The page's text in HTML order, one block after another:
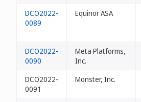
DCO2022-
0089
Equinor ASA
DCO2022-
0090
Meta Platforms,
Inc.
DCO2022-
0091
Monster, Inc.